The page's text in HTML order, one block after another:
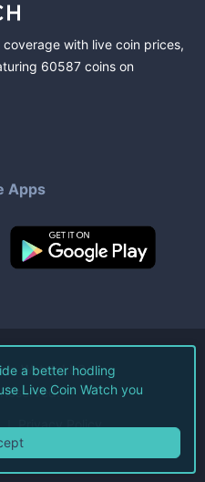
with live coin prices,
60587 coins on
Apps
Watch LLC.
Privacy Policy
a better hodling
Live Coin Watch you